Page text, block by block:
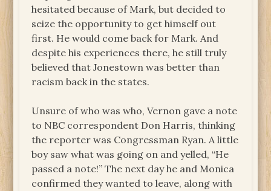
hesitated because of Mark, but decided to
seize the opportunity to get himself out
first. He would come back for Mark. And
despite his experiences there, he still truly
believed that Jonestown was better than
racism back in the states.
Unsure of who was who, Vernon gave a note
to NBC correspondent Don Harris, thinking
the reporter was Congressman Ryan. A little
boy saw what was going on and yelled, “He
passed a note!” The next day he and Monica
confirmed they wanted to leave, along with